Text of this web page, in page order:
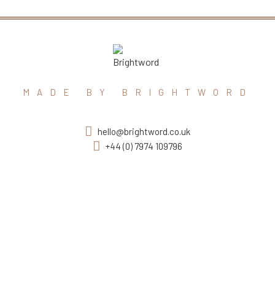
MADE BY BRIGHTWORD
hello@brightword.co.uk
+44 (0) 7974 109796